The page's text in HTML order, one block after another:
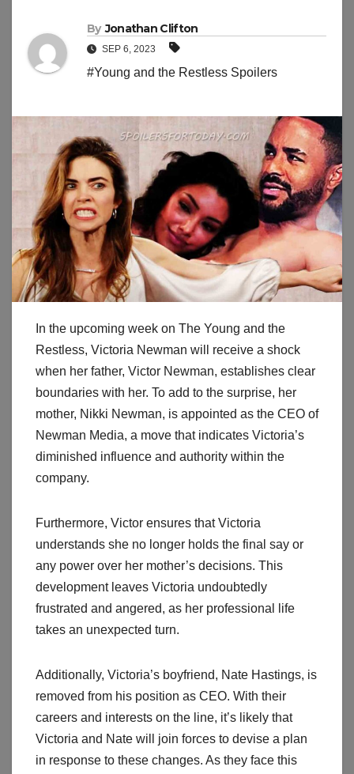
By Jonathan Clifton
SEP 6, 2023
#Young and the Restless Spoilers
In the upcoming week on The Young and the
Restless, Victoria Newman will receive a shock
when her father, Victor Newman, establishes clear
boundaries with her. To add to the surprise, her
mother, Nikki Newman, is appointed as the CEO of
Newman Media, a move that indicates Victoria’s
diminished influence and authority within the
company.
Furthermore, Victor ensures that Victoria
understands she no longer holds the final say or
any power over her mother’s decisions. This
development leaves Victoria undoubtedly
frustrated and angered, as her professional life
takes an unexpected turn.
Additionally, Victoria’s boyfriend, Nate Hastings, is
removed from his position as CEO. With their
careers and interests on the line, it’s likely that
Victoria and Nate will join forces to devise a plan
in response to these changes. As they face this